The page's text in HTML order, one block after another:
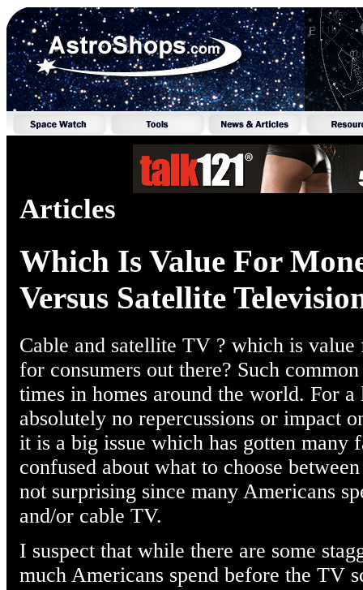
Articles
Which Is Value For
Versus Satellite
Cable and satellite TV ? which is
for consumers out there? Such
times in homes around the world. For
absolutely no repercussions or impact
it is a big issue which has gotten many
confused about what to choose
not surprising since many Americans
and/or cable TV.
I suspect that while there are some
much Americans spend before the TV